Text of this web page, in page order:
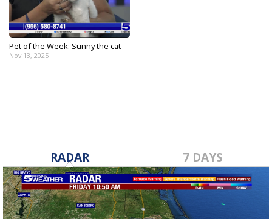
Pet of the Week: Sunny the cat
Nov 13, 2025
RADAR 7 DAYS